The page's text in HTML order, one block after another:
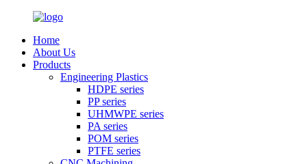
Home
About Us
Products
Engineering Plastics
HDPE series
PP series
UHMWPE series
PA series
POM series
PTFE series